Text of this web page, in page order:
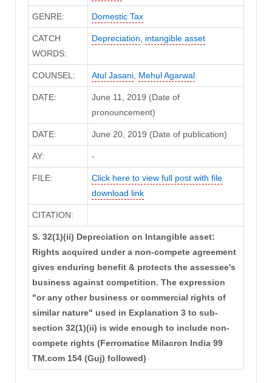
GENRE: Domestic Tax
CATCH
WORDS:
Depreciation intangible asset
COUNSEL: Atul Jasani, Mehul Agarwal
DATE:
June 11, 2019 (Date of
pronouncement)
DATE: June 20, 2019 (Date of publication)
AY: -
FILE:
Click here to view full post with file
download link
CITATION:
S. 32(1)(ii) Depreciation on Intangible asset:
Rights acquired under a non-compete agreement
gives enduring benefit & protects the assessee's
business against competition. The expression
"or any other business or commercial rights of
similar nature" used in Explanation 3 to sub-
section 32(1)(ii) is wide enough to include non-
compete rights (Ferromatice Milacron India 99
TM.com 154 (Guj) followed)